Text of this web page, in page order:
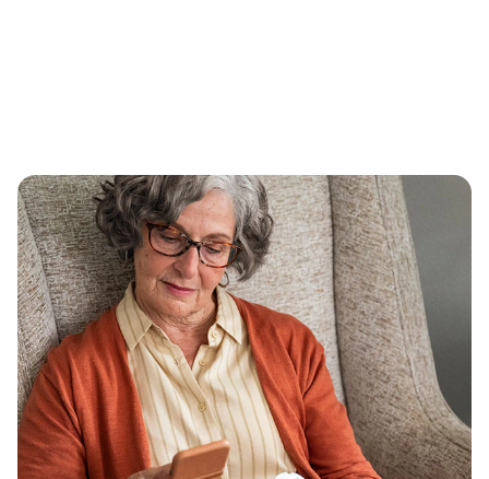
Why we’re focused on lowering
drug prices
The price of prescription drugs remains too
high and out of reach for far too many in the
United States. Lowering drug prices is a
prerequisite to controlling health care costs,
which in turn determines affordability,
enhances access to care and improves
outcomes. Competition in the pharmaceutical